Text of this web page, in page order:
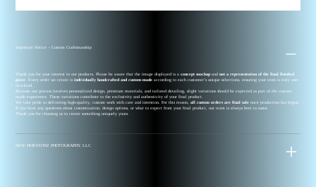
Important Notice – Custom Craftsmanship
Thank you for your interest in our products. Please be aware that the image displayed is aconcept mockup andnot a representation of the final finished
piece . Every order we create isindividually handcrafted and custom-made according to each customer’s unique selections, ensuring your item is truly one-
of-a-kind.
Because our process involves personalized design, premium materials, and tailored detailing, slight variations should be expected as part of the custom-
made experience. These variations contribute to the exclusivity and authenticity of your final product.
We take pride in delivering high-quality, custom work with care and intention. For this reason,all custom orders are final sale once production has begun.
If you have any questions about customization, design options, or what to expect from your final product, our team is always here to assist.
Thank you for choosing us to create something uniquely yours.
NEW HORYZONZ PHOTOGRAPHY, LLC